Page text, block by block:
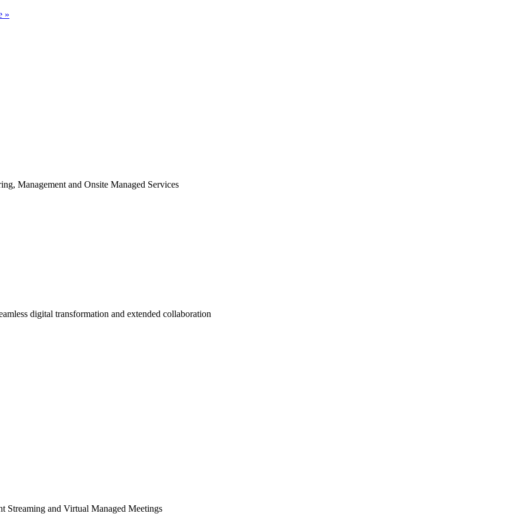
»
Management and Onsite Managed Services
digital transformation and extended collaboration
Streaming and Virtual Managed Meetings